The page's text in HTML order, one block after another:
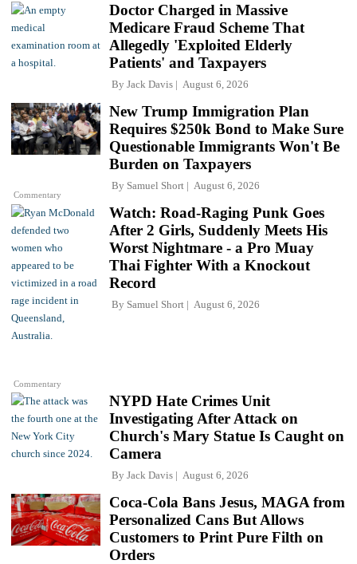
Doctor Charged in Massive
Medicare Fraud Scheme That
Allegedly 'Exploited Elderly
Patients' and Taxpayers
By Jack Davis August 6, 2026
Commentary
New Trump Immigration Plan
Requires $250k Bond to Make Sure
Questionable Immigrants Won't Be
Burden on Taxpayers
By Samuel Short August 6, 2026
Commentary
Watch: Road-Raging Punk Goes
After 2 Girls, Suddenly Meets His
Worst Nightmare - a Pro Muay
Thai Fighter With a Knockout
Record
By Samuel Short August 6, 2026
NYPD Hate Crimes Unit
Investigating After Attack on
Church's Mary Statue Is Caught on
Camera
By Jack Davis August 6, 2026
Coca-Cola Bans Jesus, MAGA from
Personalized Cans But Allows
Customers to Print Pure Filth on
Orders